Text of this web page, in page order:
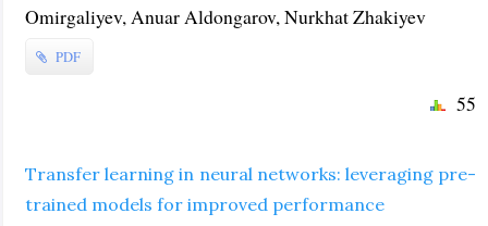
Omirgaliyev, Anuar Aldongarov, Nurkhat Zhakiyev
PDF
55
Transfer learning in neural networks: leveraging pre-
trained models for improved performance